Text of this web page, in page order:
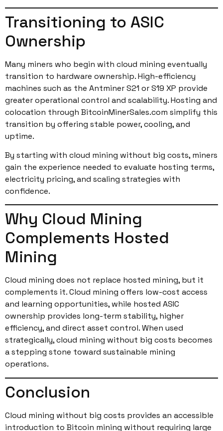
Transitioning to ASIC
Ownership
Many miners who begin with cloud mining eventually
transition to hardware ownership. High-efficiency
machines such as the Antminer S21 or S19 XP provide
greater operational control and scalability. Hosting and
colocation through BitcoinMinerSales.com simplify this
transition by offering stable power, cooling, and
uptime.
By starting with cloud mining without big costs, miners
gain the experience needed to evaluate hosting terms,
electricity pricing, and scaling strategies with
confidence.
Why Cloud Mining
Complements Hosted
Mining
Cloud mining does not replace hosted mining, but it
complements it. Cloud mining offers low-cost access
and learning opportunities, while hosted ASIC
ownership provides long-term stability, higher
efficiency, and direct asset control. When used
strategically, cloud mining without big costs becomes
a stepping stone toward sustainable mining
operations.
Conclusion
Cloud mining without big costs provides an accessible
introduction to Bitcoin mining without requiring large